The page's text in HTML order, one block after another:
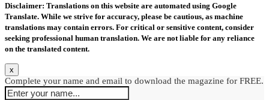
Disclaimer: Translations on this website are automated using Google
Translate. While we strive for accuracy, please be cautious, as machine
translations may contain errors. For critical or sensitive content, consider
seeking professional human translation. We are not liable for any reliance
on the translated content.
x
Complete your name and email to download the magazine for FREE.